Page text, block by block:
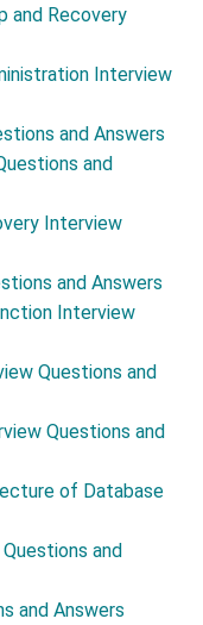
and Recovery
Interview
and Answers
and
Interview
and Answers
Interview
Questions and
Questions and
of Database
and
and Answers